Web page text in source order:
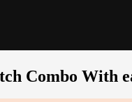
Combo With